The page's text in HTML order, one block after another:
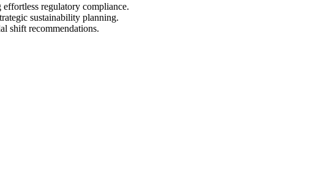
regulatory compliance.
sustainability planning.
shift recommendations.